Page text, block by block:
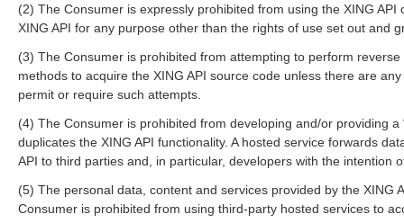
(2) The Consumer is expressly prohibited from using the XING
XING API for any purpose other than the rights of use set out and
(3) The Consumer is prohibited from attempting to perform
methods to acquire the XING API source code unless there are
permit or require such attempts.
(4) The Consumer is prohibited from developing and/or providing a
duplicates the XING API functionality. A hosted service forwards
API to third parties and, in particular, developers with the intention
(5) The personal data, content and services provided by the XING
Consumer is prohibited from using third-party hosted services to